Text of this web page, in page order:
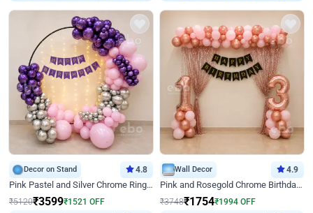
Decor on Stand 4.8
Pink Pastel and Silver Chrome Ring Birthday Decor
₹5120₹3599₹1521 OFF
Wall Decor 4.9
Pink and Rosegold Chrome Birthday Decor
₹3748₹1754₹1994 OFF